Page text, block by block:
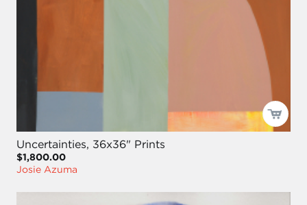
Uncertainties, 36x36" Prints
$1,800.00
Josie Azuma